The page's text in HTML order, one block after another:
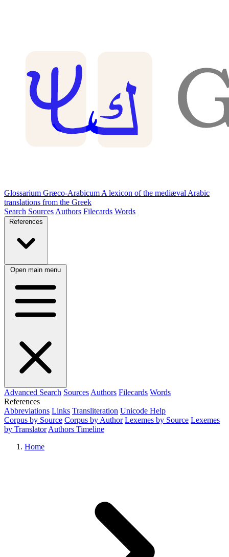
Glossarium Græco-Arabicum A lexicon of the mediæval Arabic
translations from the Greek
Search Sources Authors Filecards Words
References
Open main menu
Advanced Search Sources Authors Filecards Words
References
Abbreviations Links Transliteration Unicode Help
Corpus by Source Corpus by Author Lexemes by Source Lexemes
by Translator Authors Timeline
Home